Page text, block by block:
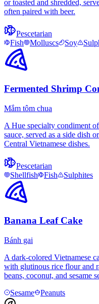
or toasted and shredded,
often paired with beer.
Pescetarian
Fish
Molluscs Soy
Fermented Shrimp
Mắm tôm chua
A Hue specialty condiment
sauce, served as a side dish
Central Vietnamese dishes.
Pescetarian
Shellfish
Fish Sulphites
Banana Leaf Cake
Bánh gai
A dark-colored Vietnamese
with glutinous rice flour and
beans, coconut, and sesame
Sesame
Peanuts